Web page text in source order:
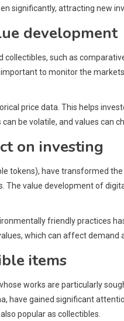
significantly, attracting new
development
such as
to monitor the
price data. This helps
be volatile, and values can
on investing
tokens), have transformed
value development of
friendly practices
which can affect demand
items
works are particularly
have gained significant
popular as collectibles.